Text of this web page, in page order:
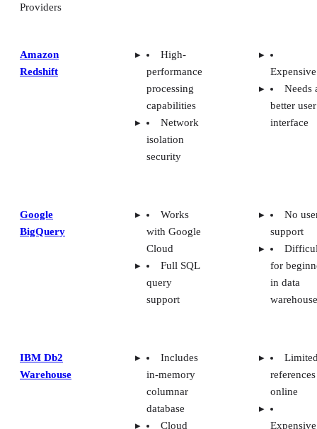
Providers
Amazon
Redshift
High-
performance
processing
capabilities
Network
isolation
security
Expensive
Needs
better user
interface
Google
BigQuery
Works
with Google
Cloud
Full SQL
query
support
No
support
for
in data
IBM Db2
Warehouse
Includes
in-memory
columnar
database
Cloud
references
online
Expensive